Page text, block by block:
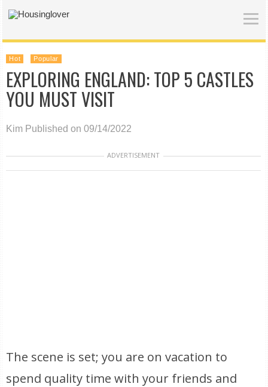
Hot Popular
EXPLORING ENGLAND: TOP 5 CASTLES
YOU MUST VISIT
Kim Published on 09/14/2022
ADVERTISEMENT
The scene is set; you are on vacation to
spend quality time with your friends and